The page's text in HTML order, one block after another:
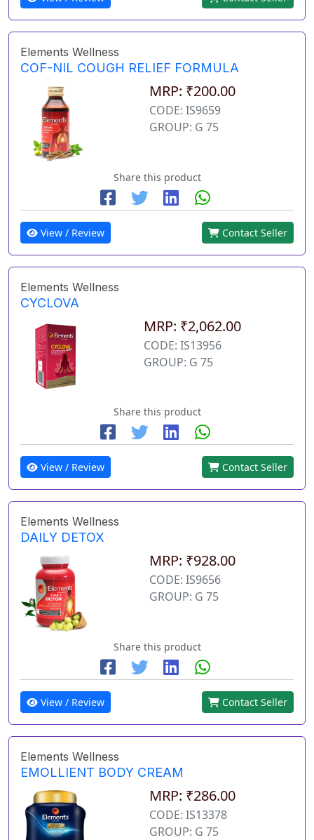
Elements Wellness
COF-NIL COUGH RELIEF FORMULA
MRP: ₹200.00
CODE: IS9659
GROUP: G 75
Share this product
View / Review Contact Seller
Elements Wellness
CYCLOVA
MRP: ₹2,062.00
CODE: IS13956
GROUP: G 75
Share this product
View / Review Contact Seller
Elements Wellness
DAILY DETOX
MRP: ₹928.00
CODE: IS9656
GROUP: G 75
Share this product
View / Review Contact Seller
Elements Wellness
EMOLLIENT BODY CREAM
MRP: ₹286.00
CODE: IS13378
GROUP: G 75